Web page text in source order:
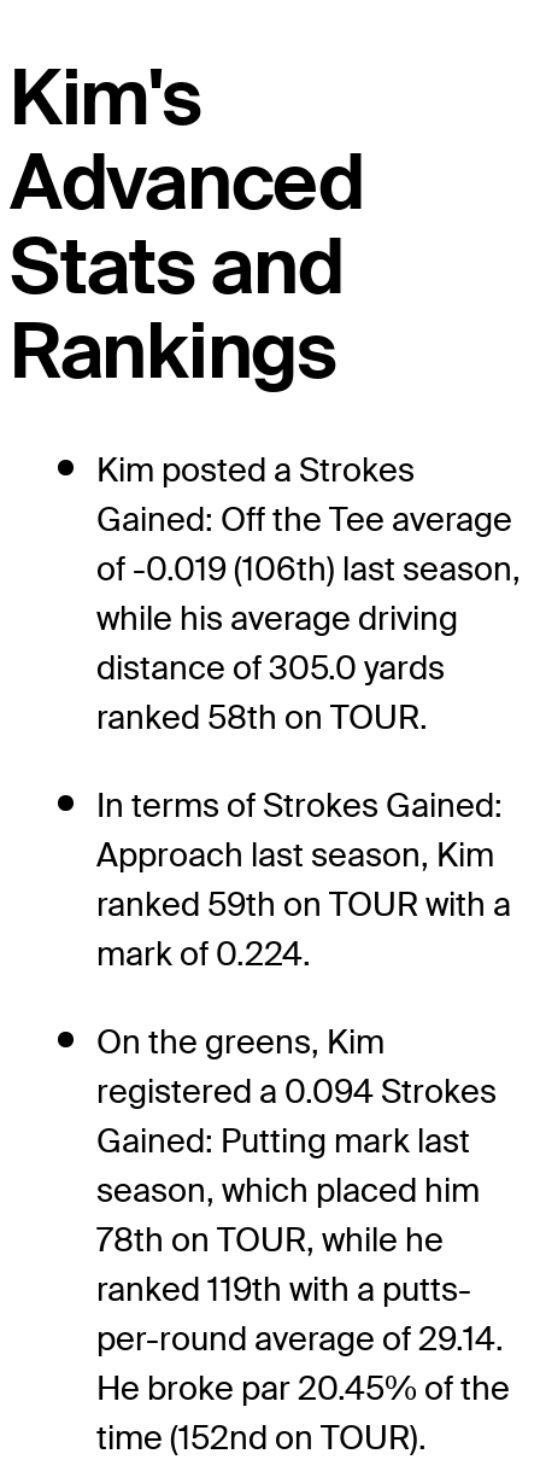
Kim's
Advanced
Stats and
Rankings
Kim posted a Strokes
Gained: Off the Tee average
of -0.019 (106th) last season,
while his average driving
distance of 305.0 yards
ranked 58th on TOUR.
In terms of Strokes Gained:
Approach last season, Kim
ranked 59th on TOUR with a
mark of 0.224.
On the greens, Kim
registered a 0.094 Strokes
Gained: Putting mark last
season, which placed him
78th on TOUR, while he
ranked 119th with a putts-
per-round average of 29.14.
He broke par 20.45% of the
time (152nd on TOUR).